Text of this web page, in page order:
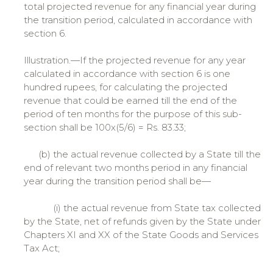
total projected revenue for any financial year during
the transition period, calculated in accordance with
section 6.
Illustration.—If the projected revenue for any year
calculated in accordance with section 6 is one
hundred rupees, for calculating the projected
revenue that could be earned till the end of the
period of ten months for the purpose of this sub-
section shall be 100x(5/6) = Rs. 83.33;
(b) the actual revenue collected by a State till the
end of relevant two months period in any financial
year during the transition period shall be—
(i) the actual revenue from State tax collected
by the State, net of refunds given by the State under
Chapters XI and XX of the State Goods and Services
Tax Act;